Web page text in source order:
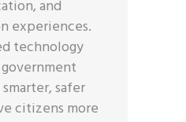
and
experiences.
technology
safer
citizens more